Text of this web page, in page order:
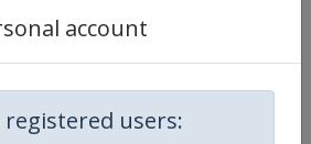
account
users:
FIS Alpine Skiing World Cup